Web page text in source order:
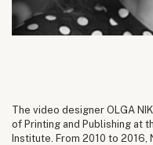
The video designer OLGA
of Printing and Publishing at
Institute. From 2010 to